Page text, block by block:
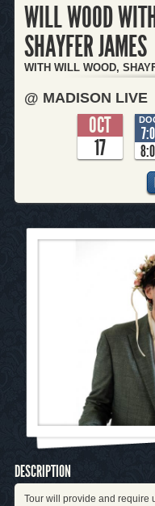
WILL WOOD
SHAYFER JAMES
WITH WILL WOOD,
@ MADISON LIVE
OCT
17
DESCRIPTION
Tour will provide and require